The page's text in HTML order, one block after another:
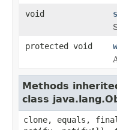
void
protected void
Methods
class
clone, equals,